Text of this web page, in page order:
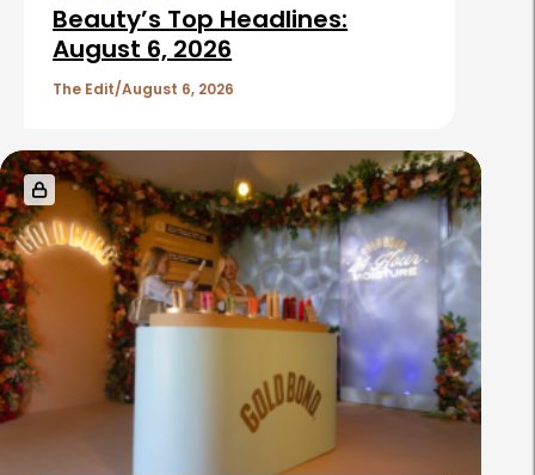
Beauty’s Top Headlines:
August 6, 2026
The Edit August 6, 2026